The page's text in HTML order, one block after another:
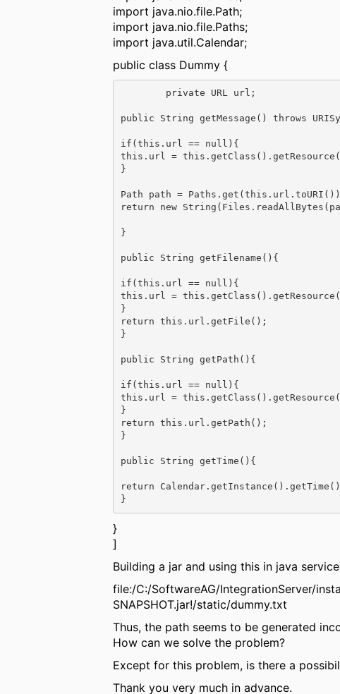
import java.nio.file.Path;
import java.nio.file.Paths;
import java.util.Calendar;
public class Dummy {
public String getMessage() throws
if(this.url == null){
this.url =
}
Path path =
return new
}
public String getFilename(){
if(this.url == null){
this.url =
}
return this.url.getFile();
}
public String getPath(){
if(this.url == null){
this.url =
}
return this.url.getPath();
}
public String getTime(){
return
}
]
Building a jar and using this in java
file:/C:/SoftwareAG/IntegrationServer/
SNAPSHOT.jar!/static/dummy.txt
Thus, the path seems to be generated
How can we solve the problem?
Except for this problem, is there a
Thank you very much in advance.